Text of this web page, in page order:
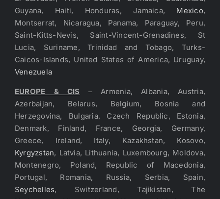
Guyana, Haiti, Honduras, Jamaica, Mexico,
Montserrat, Nicaragua, Panama, Paraguay, Peru,
Saint-Kitts-Nevis, Saint-Vincent-Grenadines, St
Lucia, Suriname, Trinidad and Tobago, Turks-
Caicos-Islands, United States of America, Uruguay,
Venezuela
EUROPE & CIS – Armenia, Albania, Austria,
Azerbaijan, Belarus, Belgium, Bosnia and
Herzegovina, Bulgaria, Czech Republic, Estonia,
Denmark, Finland, France, Georgia, Germany,
Greece, Ireland, Italy, Kazakhstan, Kosovo,
Kyrgyzstan, Latvia, Lithuania, Luxembourg, Moldova,
Montenegro, Poland, Republic of Macedonia,
Portugal, Romania, Russia, Serbia, Spain,
Seychelles, Switzerland, Tajikistan, The